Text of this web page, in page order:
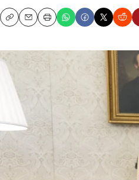
CopyEmailPrint